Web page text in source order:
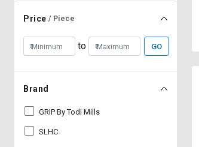
Price / Piece
to GO
Brand
GRIP By Todi Mills
SLHC